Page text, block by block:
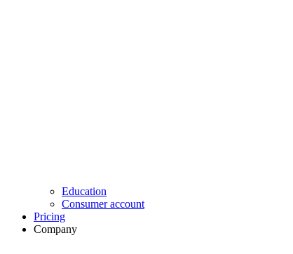
Education
Consumer account
Pricing
Company